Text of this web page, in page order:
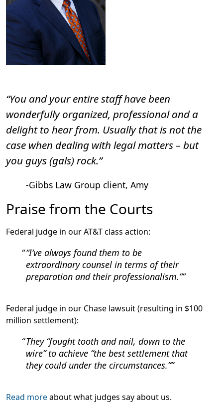
“You and your entire staff have been
wonderfully organized, professional and a
delight to hear from. Usually that is not the
case when dealing with legal matters – but
you guys (gals) rock.”
-Gibbs Law Group client, Amy
Praise from the Courts
Federal judge in our AT&T class action:
“I’ve always found them to be
extraordinary counsel in terms of their
preparation and their professionalism.”
Federal judge in our Chase lawsuit (resulting in $100
million settlement):
They “fought tooth and nail, down to the
wire” to achieve “the best settlement that
they could under the circumstances.”
Read moreabout what judges say about us.